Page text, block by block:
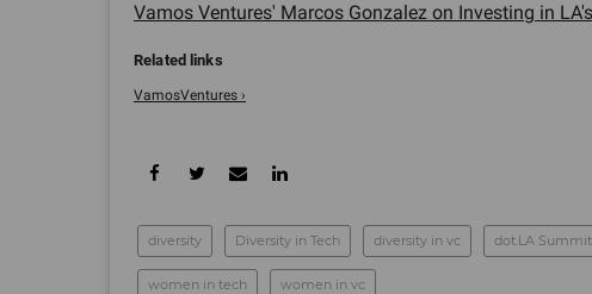
Vamos Ventures' Marcos Gonzalez on Investing in
VamosVentures ›
diversity Diversity in Tech diversity in vc dot.LA Summit
women in tech women in vc